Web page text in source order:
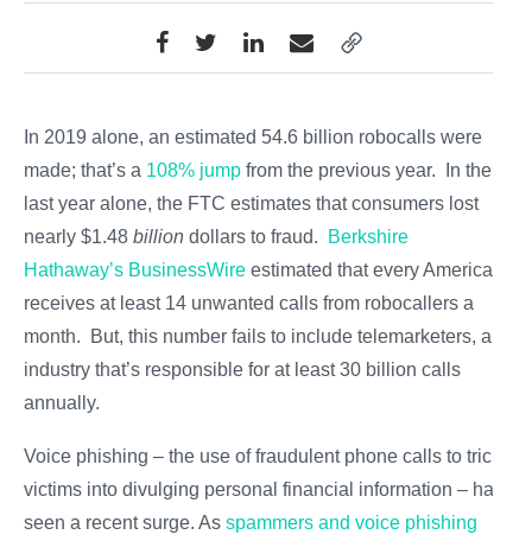
In 2019 alone, an estimated 54.6 billion robocalls were
made; that’s a 108% jump from the previous year. In the
last year alone, the FTC estimates that consumers lost
nearly $1.48 billion dollars to fraud.
Berkshire
Hathaway’s BusinessWire estimated that every American
receives at least 14 unwanted calls from robocallers a
month. But, this number fails to include telemarketers, an
industry that’s responsible for at least 30 billion calls
annually.
Voice phishing – the use of fraudulent phone calls to trick
victims into divulging personal financial information – has
seen a recent surge. As spammers and voice phishing